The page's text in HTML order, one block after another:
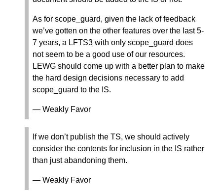
As for scope_guard, given the lack of feedback
we’ve gotten on the other features over the last 5-
7 years, a LFTS3 with only scope_guard does
not seem to be a good use of our resources.
LEWG should come up with a better plan to make
the hard design decisions necessary to add
scope_guard to the IS.
— Weakly Favor
If we don’t publish the TS, we should actively
consider the contents for inclusion in the IS rather
than just abandoning them.
— Weakly Favor